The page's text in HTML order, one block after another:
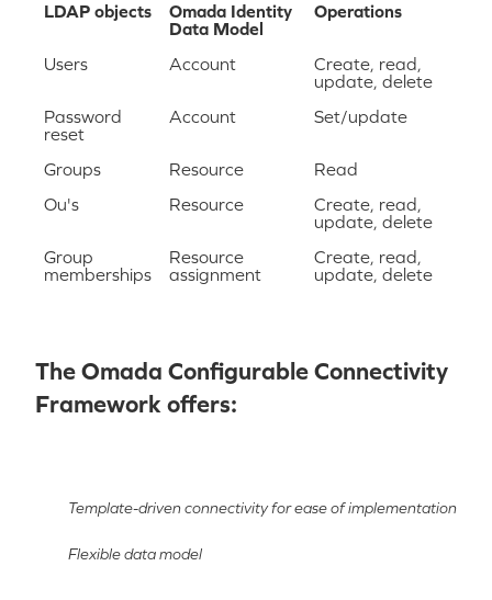
LDAP objects
Omada Identity
Data Model
Operations
Users Account
Create, read,
update, delete
Password
reset
Account Set/update
Groups Resource
Read
Ou's
Resource
Create, read,
update, delete
Group
memberships
Resource
assignment
Create, read,
update, delete
The Omada Configurable Connectivity
Framework offers:
Template-driven connectivity for ease of implementation
Flexible data model